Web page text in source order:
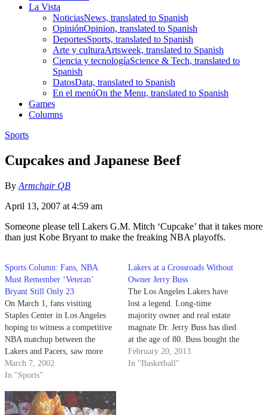
La Vista
NoticiasNews, translated to Spanish
OpiniónOpinion, translated to Spanish
DeportesSports, translated to Spanish
Arte y culturaArtsweek, translated to Spanish
Ciencia y tecnologíaScience & Tech, translated to
Spanish
DatosData, translated to Spanish
En el menúOn the Menu, translated to Spanish
Games
Columns
Sports
Cupcakes and Japanese Beef
By Armchair QB
April 13, 2007 at 4:59 am
Someone please tell Lakers G.M. Mitch ‘Cupcake’ that it takes more
than just Kobe Bryant to make the freaking NBA playoffs.
Sports Column: Fans, NBA
Must Remember ‘Veteran’
Bryant Still Only 23
On March 1, fans visiting
Staples Center in Los Angeles
hoping to witness a competitive
NBA matchup between the
Lakers and Pacers, saw more
action than their wallets paid
for.
March 7, 2002
In "Sports"
Lakers at a Crossroads Without
Owner Jerry Buss
The Los Angeles Lakers have
lost a legend. Long-time
majority owner and real estate
magnate Dr. Jerry Buss has died
at the age of 80. Buss bought the
Lakers in 1979 and created a
modern-day empire. His teams
February 20, 2013
In "Basketball"